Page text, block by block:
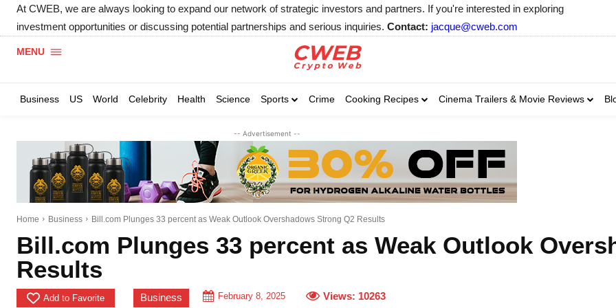
Business
At CWEB, we are always looking to expand our network of strategic investors and partners. If you're interested in exploring
investment opportunities or discussing potential partnerships and serious inquiries. Contact: jacque@cweb.com
MENU
Business US World Celebrity Health Science Sports Crime Cooking Recipes Cinema Trailers & Movie Reviews
-- Advertisement --
Home Business Bill.com Plunges 33 percent as Weak Outlook Overshadows Strong Q2 Results
Bill.com Plunges 33 percent as Weak Outlook
Results
Add to Favorite Business February 8, 2025 Views: 10263